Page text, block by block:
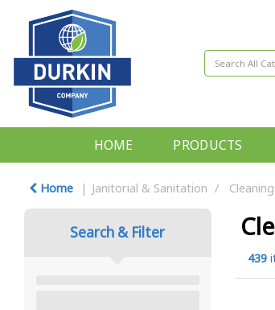
HOME PRODUCTS
Home Janitorial & Sanitation
Search & Filter
439